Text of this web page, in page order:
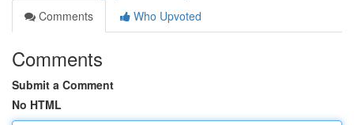
Comments
Who Upvoted
Comments
Submit a Comment
No HTML